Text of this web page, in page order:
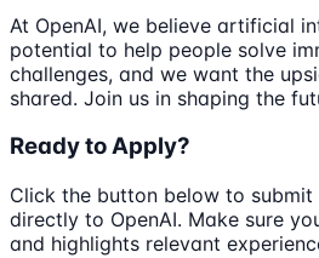
At OpenAI, we believe artificial
potential to help people solve
challenges, and we want the
shared. Join us in shaping the
Ready to Apply?
Click the button below to
directly to OpenAI. Make sure
and highlights relevant